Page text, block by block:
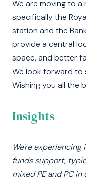
We are moving to
specifically the
station and the
provide a central
space, and better
We look forward to
Wishing you all the
Insights
We're
funds support,
mixed PE and PC